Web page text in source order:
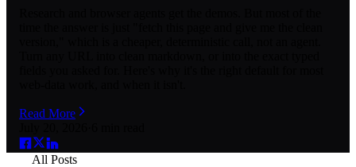
Read More
All Posts